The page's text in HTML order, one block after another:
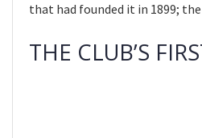
that had founded it in 1899;
THE CLUB’S